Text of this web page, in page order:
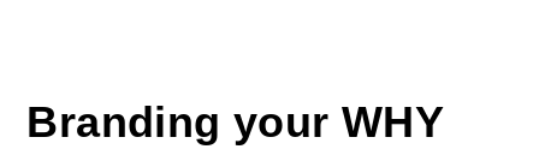
Branding your WHY